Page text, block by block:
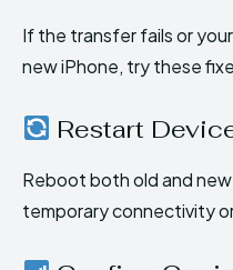
If the transfer fails or
new iPhone, try these
Restart
Reboot both old and
temporary connectivity